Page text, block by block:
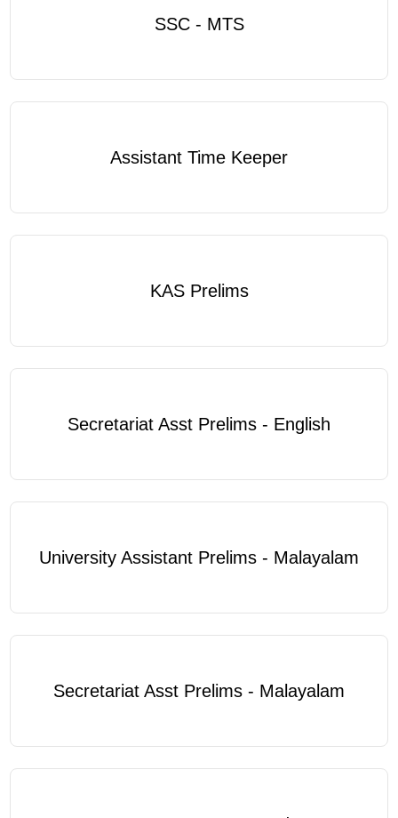
SSC - MTS
Assistant Time Keeper
KAS Prelims
Secretariat Asst Prelims - English
University Assistant Prelims - Malayalam
Secretariat Asst Prelims - Malayalam